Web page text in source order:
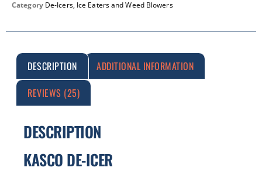
Category De-Icers, Ice Eaters and Weed Blowers
DESCRIPTION
ADDITIONAL INFORMATION
REVIEWS (25)
DESCRIPTION
KASCO DE-ICER